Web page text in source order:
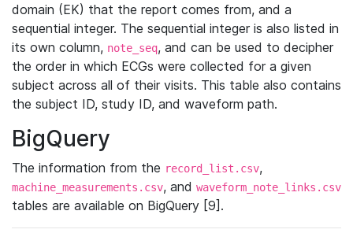
domain (EK) that the report comes from, and a
sequential integer. The sequential integer is also listed in
its own column, note_seq, and can be used to decipher
the order in which ECGs were collected for a given
subject across all of their visits. This table also contains
the subject ID, study ID, and waveform path.
BigQuery
The information from the record_list.csv,
machine_measurements.csv, and waveform_note_links.csv
tables are available on BigQuery [9].